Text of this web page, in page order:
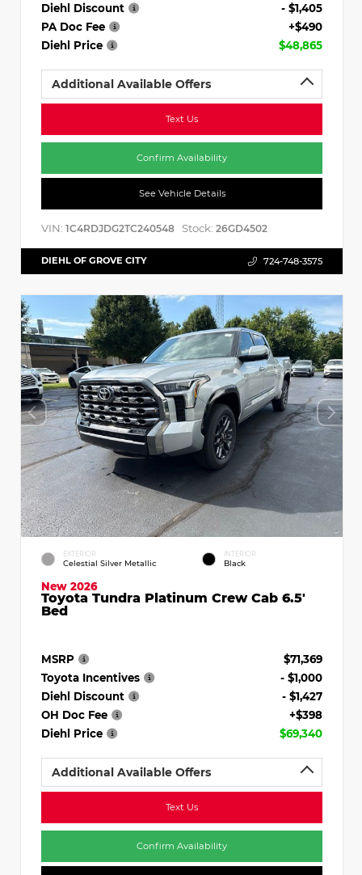
Diehl Discount
- $1,405
PA Doc Fee
+$490
Diehl Price
$48,865
Additional Available Offers
Text Us
Confirm Availability
See Vehicle Details
VIN: 1C4RDJDG2TC240548 Stock: 26GD4502
DIEHL OF GROVE CITY 724-748-3575
EXTERIOR
Celestial Silver Metallic
INTERIOR
Black
New 2026
Toyota Tundra Platinum Crew Cab 6.5'
Bed
MSRP
$71,369
Toyota Incentives
- $1,000
Diehl Discount
- $1,427
OH Doc Fee
+$398
Diehl Price
$69,340
Additional Available Offers
Text Us
Confirm Availability